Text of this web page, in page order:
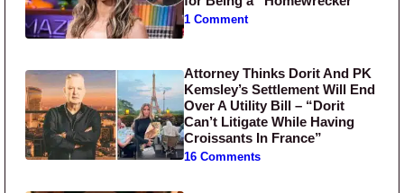
1 Comment
Attorney Thinks Dorit And PK
Kemsley’s Settlement Will End
Over A Utility Bill – “Dorit
Can’t Litigate While Having
Croissants In France”
16 Comments